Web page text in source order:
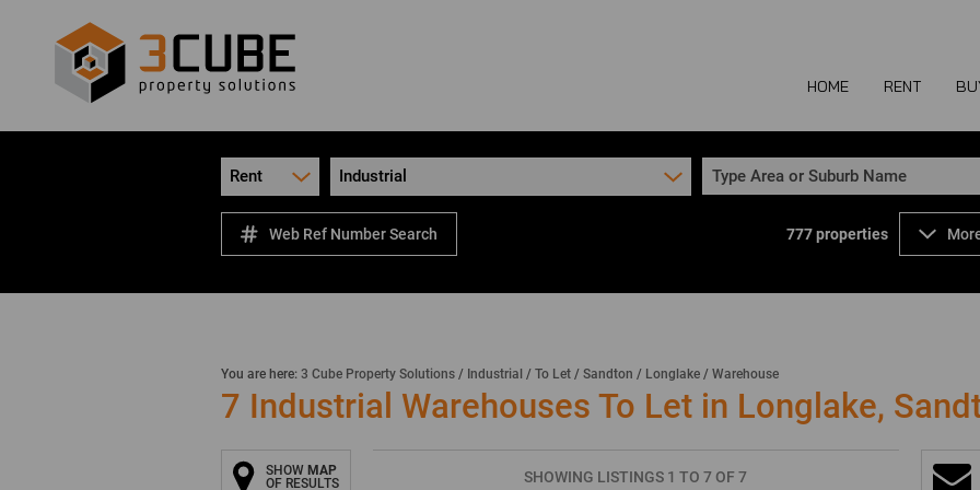
HOME RENT
COMMERCIAL
INDUSTRIAL
Rent Industrial Type Area or Suburb Name
Web Ref Number Search 777properties
You are here: 3 Cube Property Solutions / Industrial / To Let / Sandton / Longlake / Warehouse
7 Industrial Warehouses To Let in Longlake,
SHOW MAP
OF RESULTS
SHOWING LISTINGS 1 TO 7 OF 7